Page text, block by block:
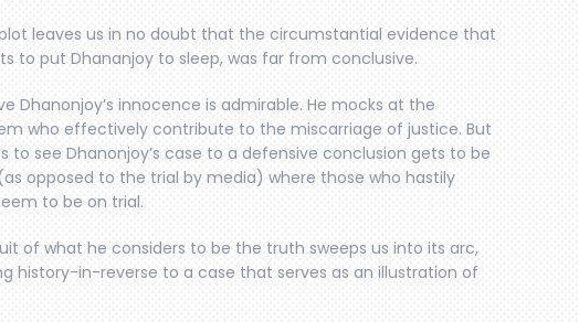
leaves us in no doubt that the circumstantial evidence that
to put Dhananjoy to sleep, was far from conclusive.
Dhanonjoy’s innocence is admirable. He mocks at the
who effectively contribute to the miscarriage of justice. But
see Dhanonjoy’s case to a defensive conclusion gets to be
opposed to the trial by media) where those who hastily
to be on trial.
of what he considers to be the truth sweeps us into its arc,
history-in-reverse to a case that serves as an illustration of